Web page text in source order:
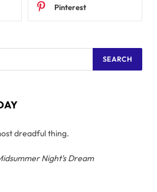
Pinterest
dreadful thing.
Night's Dream